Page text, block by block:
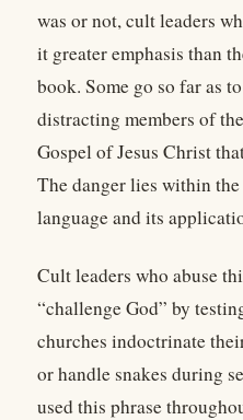
was or not, cult leaders
it greater emphasis than
book. Some go so far as
distracting members of
Gospel of Jesus Christ
The danger lies within
language and its
Cult leaders who abuse
“challenge God” by
churches indoctrinate
or handle snakes during
used this phrase